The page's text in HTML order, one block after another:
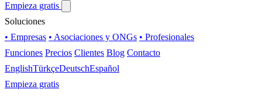
Empieza gratis
Soluciones
• Empresas • Asociaciones y ONGs • Profesionales
Funciones Precios Clientes Blog Contacto
EnglishTürkçeDeutschEspañol
Empieza gratis